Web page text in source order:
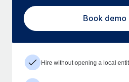
Book demo
Hire without opening a local